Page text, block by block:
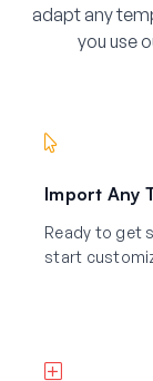
adapt any
you use
Import Any
Ready to get
start